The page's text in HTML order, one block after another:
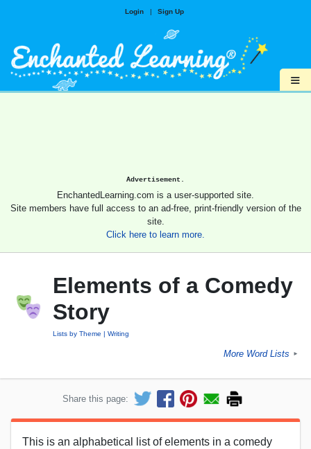
Login | Sign Up
≡
Advertisement.
EnchantedLearning.com is a user-supported site.
Site members have full access to an ad-free, print-friendly version of the
site.
Click here to learn more.
Elements of a Comedy
Story
Lists by Theme Writing
More Word Lists ►
Share this page:
This is an alphabetical list of elements in a comedy